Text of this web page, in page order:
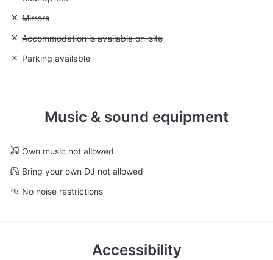
Unavailable: Mirrors
Mirrors
Unavailable: Accommodation is available on-site
Accommodation is available on-site
Unavailable: Parking available
Parking available
Music & sound equipment
Own music not allowed
Bring your own DJ not allowed
No noise restrictions
Accessibility